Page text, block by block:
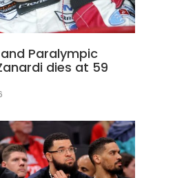
Paralympic
dies at 59